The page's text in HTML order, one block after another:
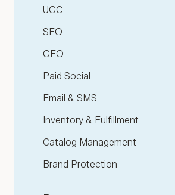
UGC
SEO
GEO
Paid Social
Email & SMS
Inventory & Fulfillment
Catalog Management
Brand Protection